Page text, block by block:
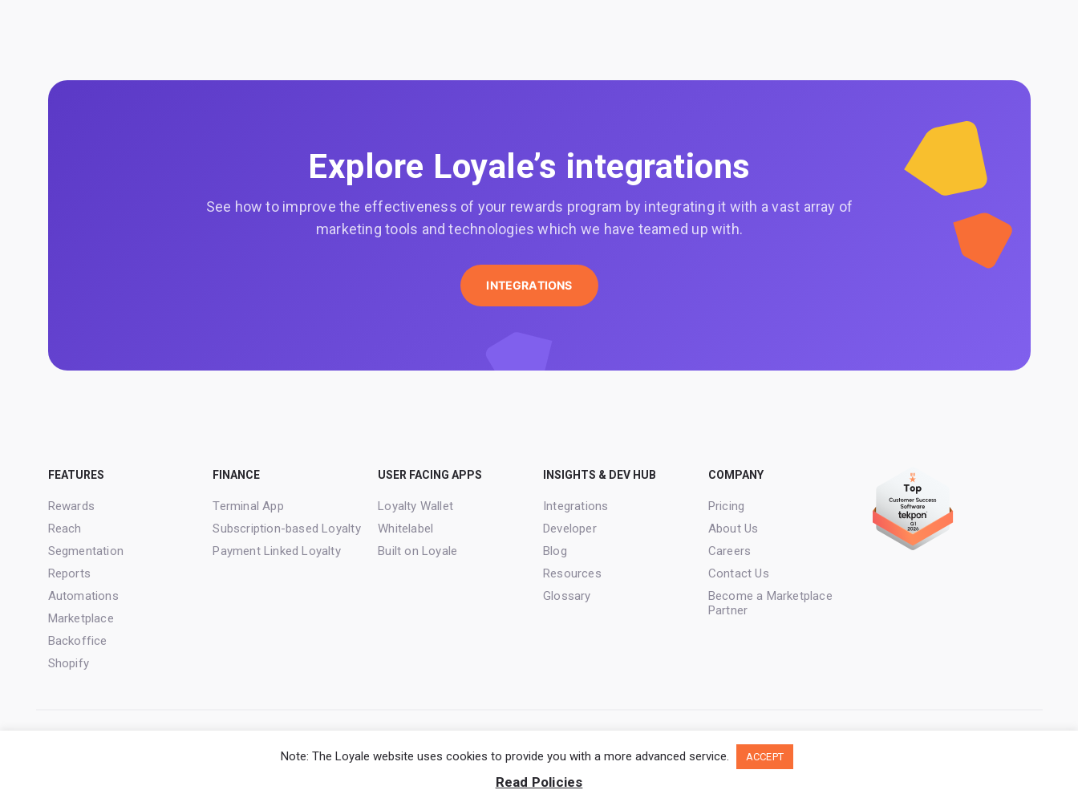
Explore Loyale’s integrations
See how to improve the effectiveness of your rewards program by integrating it with a vast array of
marketing tools and technologies which we have teamed up with.
INTEGRATIONS
FEATURES
Rewards
Reach
Segmentation
Reports
Automations
Marketplace
Backoffice
Shopify
FINANCE
Terminal App
Subscription-based Loyalty
Payment Linked Loyalty
USER FACING APPS
Loyalty Wallet
Whitelabel
Built on Loyale
INSIGHTS & DEV HUB
Integrations
Developer
Blog
Resources
Glossary
COMPANY
Pricing
About Us
Careers
Contact Us
Become a Marketplace
Partner
Terms of ServicePrivacy PolicyCookie Policy Copyright Loyale. All rights reserved.
Note: The Loyale website uses cookies to provide you with a more advanced service. ACCEPT
Read Policies